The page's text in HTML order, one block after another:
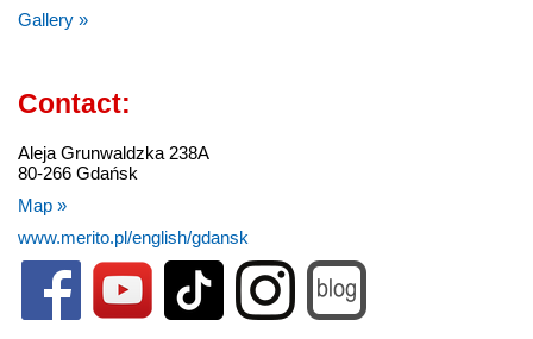
Gallery »
Contact:
Aleja Grunwaldzka 238A
80-266 Gdańsk
Map »
www.merito.pl/english/gdansk